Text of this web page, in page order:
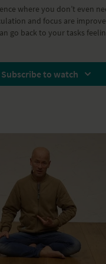
where you don’t even
and focus are
go back to your tasks
standing balances for
and relax.
Subscribe to watch